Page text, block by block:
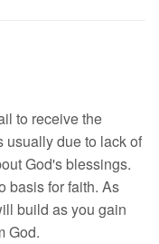
to receive the
usually due to lack of
God's blessings.
basis for faith. As
build as you gain
God.